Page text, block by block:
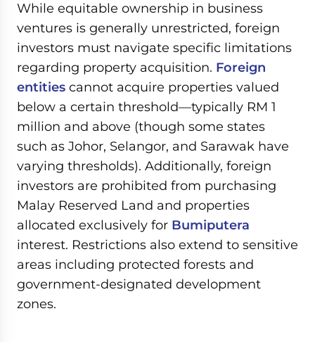
While equitable ownership in business
ventures is generally unrestricted, foreign
investors must navigate specific limitations
regarding property acquisition. Foreign
entities cannot acquire properties valued
below a certain threshold—typically RM 1
million and above (though some states
such as Johor, Selangor, and Sarawak have
varying thresholds). Additionally, foreign
investors are prohibited from purchasing
Malay Reserved Land and properties
allocated exclusively for Bumiputera
interest. Restrictions also extend to sensitive
areas including protected forests and
government-designated development
zones.